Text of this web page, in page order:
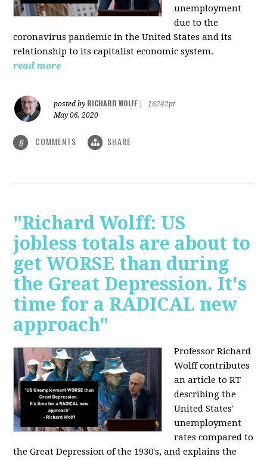
unemployment
due to the
coronavirus pandemic in the United States and its
relationship to its capitalist economic system.
read more
posted by RICHARD WOLFF
16242pt
May 06, 2020
6 COMMENTS SHARE
"Richard Wolff: US
jobless totals are about to
get WORSE than during
the Great Depression. It's
time for a RADICAL new
approach"
Professor Richard
Wolff contributes
an article to RT
describing the
United States'
unemployment
rates compared to
the Great Depression of the 1930's, and explains the